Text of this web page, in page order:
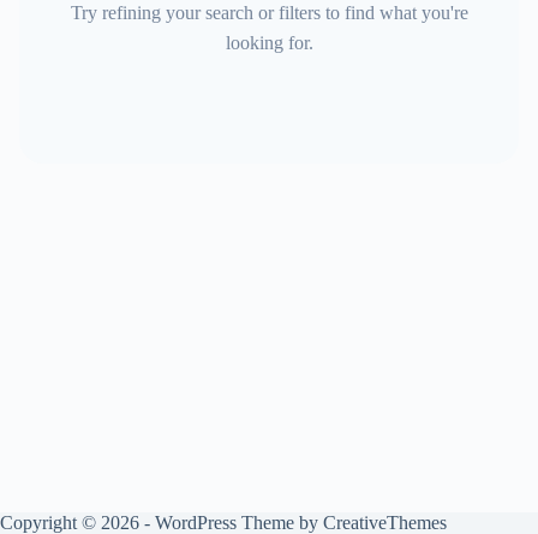
Try refining your search or filters to find what you're
looking for.
Copyright © 2026 - WordPress Theme by CreativeThemes